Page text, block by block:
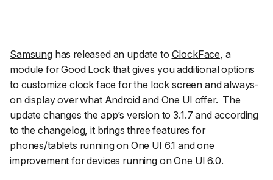
Samsunghas released an update to ClockFace , a
module forGood Lockthat gives you additional options
to customize clock face for the lock screen and always-
on display over what Android and One UI offer. The
update changes the app’s version to 3.1.7 and according
to the changelog, it brings three features for
phones/tablets running on One UI 6.1 and one
improvement for devices running onOne UI 6.0.